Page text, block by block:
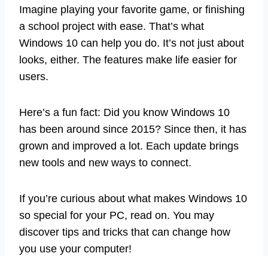
Imagine playing your favorite game, or finishing
a school project with ease. That’s what
Windows 10 can help you do. It’s not just about
looks, either. The features make life easier for
users.
Here’s a fun fact: Did you know Windows 10
has been around since 2015? Since then, it has
grown and improved a lot. Each update brings
new tools and new ways to connect.
If you’re curious about what makes Windows 10
so special for your PC, read on. You may
discover tips and tricks that can change how
you use your computer!